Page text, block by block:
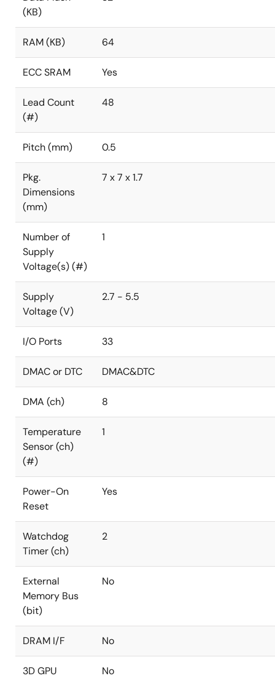
(KB)
RAM (KB) 64
ECC SRAM Yes
Lead Count
(#)
48
Pitch (mm) 0.5
Pkg.
Dimensions
(mm)
7 x 7 x 1.7
Number of
Supply
Voltage(s) (#)
1
Supply
Voltage (V)
2.7 - 5.5
I/O Ports 33
DMAC or DTC DMAC&DTC
DMA (ch) 8
Temperature
Sensor (ch)
(#)
1
Power-On
Reset
Yes
Watchdog
Timer (ch)
2
External
Memory Bus
(bit)
No
DRAM I/F No
3D GPU No